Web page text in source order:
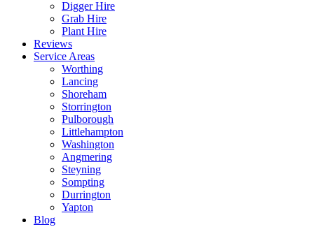
Digger Hire
Grab Hire
Plant Hire
Reviews
Service Areas
Worthing
Lancing
Shoreham
Storrington
Pulborough
Littlehampton
Washington
Angmering
Steyning
Sompting
Durrington
Yapton
Blog